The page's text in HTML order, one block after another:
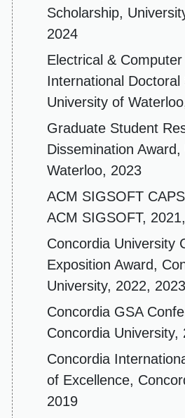
Scholarship,
2024
Electrical &
International Doctoral
University of
Graduate Student
Dissemination
Waterloo, 2023
ACM SIGSOFT
ACM SIGSOFT,
Concordia University
Exposition Award,
University, 2022, 2023
Concordia GSA
Concordia University,
Concordia
of Excellence,
2019